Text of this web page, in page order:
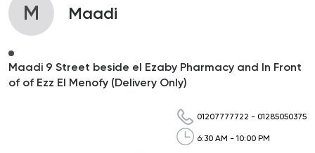
M Maadi
Maadi 9 Street beside el Ezaby Pharmacy and In Front
of of Ezz El Menofy (Delivery Only)
01207777722 - 01285050375
6:30 AM - 10:00 PM